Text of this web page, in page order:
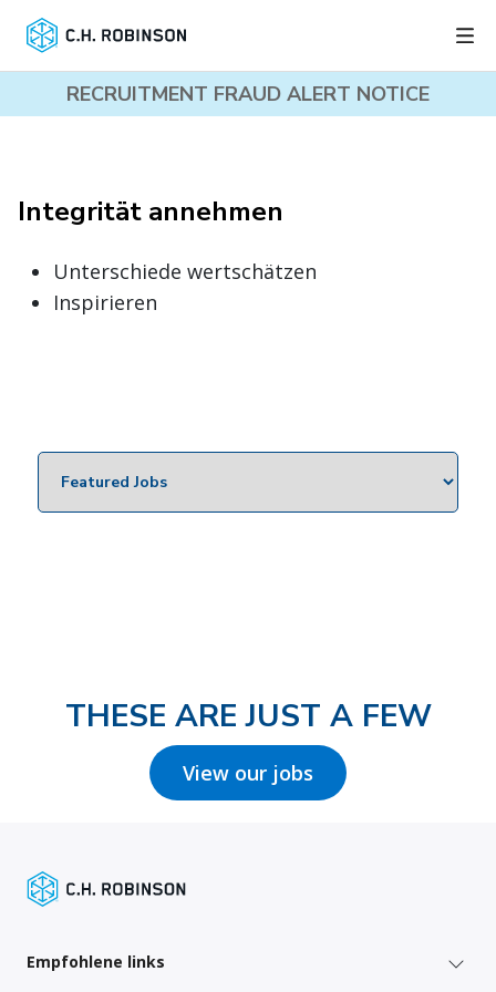
RECRUITMENT FRAUD ALERT NOTICE
Integrität annehmen
Unterschiede wertschätzen
Inspirieren
THESE ARE JUST A FEW
View our jobs
Empfohlene links